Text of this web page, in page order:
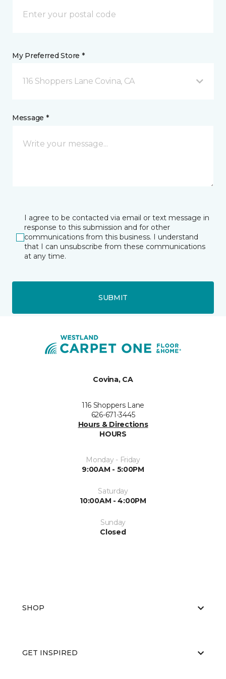
My Preferred Store *
116 Shoppers Lane Covina, CA
Message *
I agree to be contacted via email or text message in
response to this submission and for other
communications from this business. I understand
that I can unsubscribe from these communications
at any time.
SUBMIT
Covina, CA
116 Shoppers Lane
626-671-3445
Hours & Directions
HOURS
Monday - Friday
9:00AM - 5:00PM
Saturday
10:00AM - 4:00PM
Sunday
Closed
SHOP
GET INSPIRED